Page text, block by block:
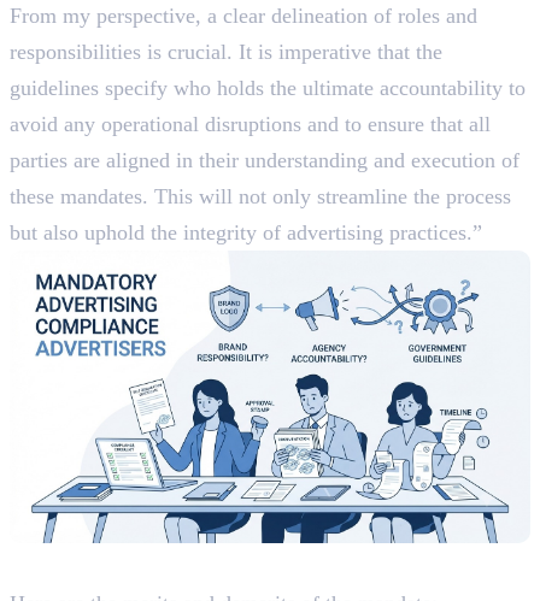
From my perspective, a clear delineation of roles and
responsibilities is crucial. It is imperative that the
guidelines specify who holds the ultimate accountability to
avoid any operational disruptions and to ensure that all
parties are aligned in their understanding and execution of
these mandates. This will not only streamline the process
but also uphold the integrity of advertising practices.”